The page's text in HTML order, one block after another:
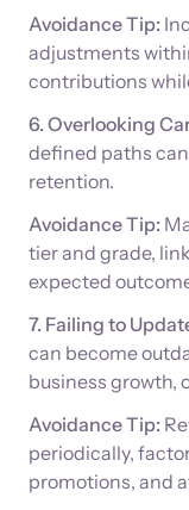
Avoidance Tip:
adjustments
contributions
6. Overlooking
defined paths
retention.
Avoidance Tip:
tier and grade,
expected
7. Failing to
can become
business growth,
Avoidance Tip:
periodically,
promotions, and